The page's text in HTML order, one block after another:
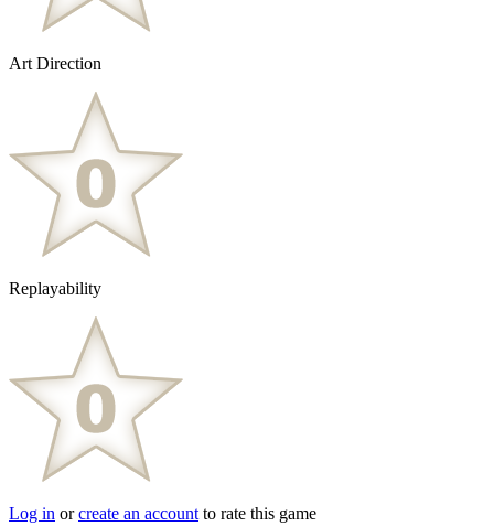
Art Direction
Replayability
Log in orcreate an account to rate this game